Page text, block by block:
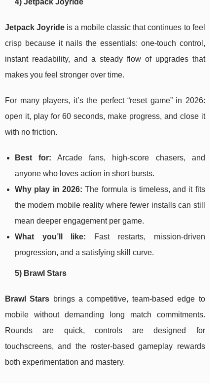
4) Jetpack Joyride
Jetpack Joyride is a mobile classic that continues to feel
crisp because it nails the essentials: one-touch control,
instant readability, and a steady flow of upgrades that
makes you feel stronger over time.
For many players, it’s the perfect “reset game” in 2026:
open it, play for 60 seconds, make progress, and close it
with no friction.
Best for: Arcade fans, high-score chasers, and
anyone who loves action in short bursts.
Why play in 2026: The formula is timeless, and it fits
the modern mobile reality where fewer installs can still
mean deeper engagement per game.
What you’ll like: Fast restarts, mission-driven
progression, and a satisfying skill curve.
5) Brawl Stars
Brawl Stars brings a competitive, team-based edge to
mobile without demanding long match commitments.
Rounds are quick, controls are designed for
touchscreens, and the roster-based gameplay rewards
both experimentation and mastery.